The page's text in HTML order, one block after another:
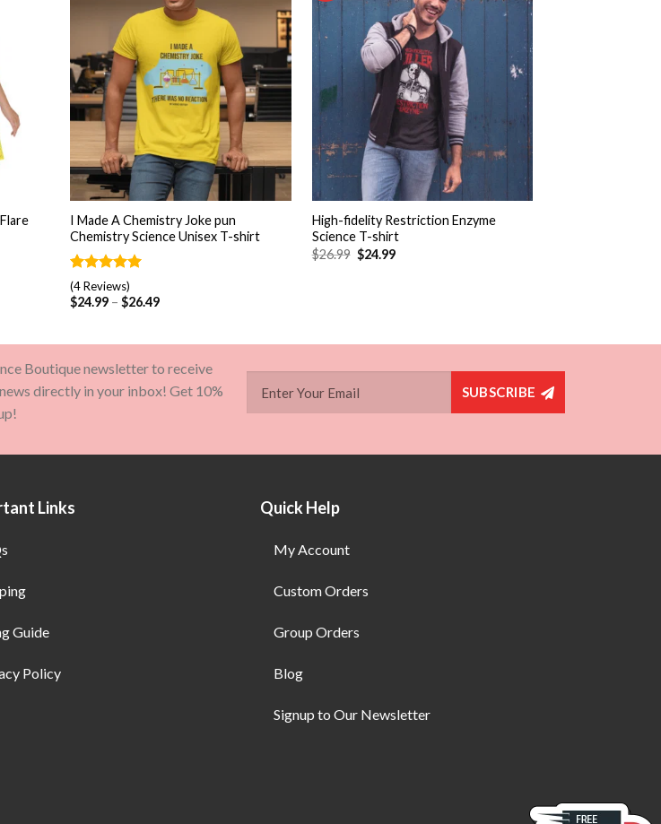
+
I Made A Chemistry Joke pun
Chemistry Science Unisex T-shirt
Rated5.00
out of 5
based on
4
(4 Reviews)
$24.99 –$26.49
High-fidelity Restriction Enzyme
Science T-shirt
$26.99 $24.99
Boutique newsletter to receive
directly in your inbox! Get 10%
SUBSCRIBE
Links
Guide
Policy
Quick Help
My Account
Custom Orders
Group Orders
Blog
Signup to Our Newsletter